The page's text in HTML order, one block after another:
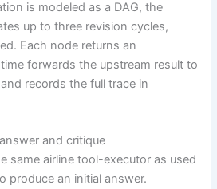
is modeled as a DAG, the
up to three revision cycles,
Each node returns an
forwards the upstream result to
records the full trace in
and critique
same airline tool-executor as used
produce an initial answer.